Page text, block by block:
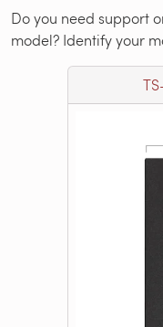
Do you need support
model? Identify your